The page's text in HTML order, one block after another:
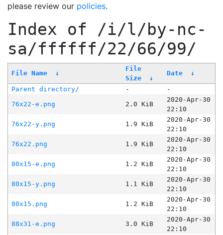
please review our policies.
Index of /i/l/by-nc-
sa/ffffff/22/66/99/
File Name ↓
File
Size
↓
Date ↓
Parent directory/ -
-
76x22-e.png
2.0 KiB
2020-Apr-30
22:10
76x22-y.png
1.9 KiB
2020-Apr-30
22:10
76x22.png
1.9 KiB
2020-Apr-30
22:10
80x15-e.png
1.2 KiB
2020-Apr-30
22:10
80x15-y.png
1.1 KiB
2020-Apr-30
22:10
80x15.png
1.2 KiB
2020-Apr-30
22:10
88x31-e.png
3.0 KiB
2020-Apr-30
22:10